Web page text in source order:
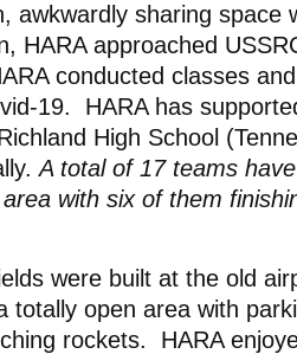
awkwardly sharing space
HARA approached
conducted classes
19. HARA has
High School
A total of 17 teams
with six of them
were built at the old
totally open area with
rockets. HARA